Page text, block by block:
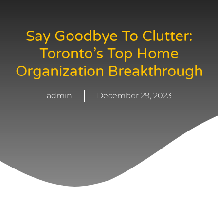
Say Goodbye To Clutter:
Toronto’s Top Home
Organization Breakthrough
admin December 29, 2023